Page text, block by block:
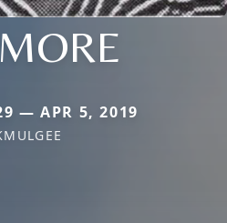
— APR 5, 2019